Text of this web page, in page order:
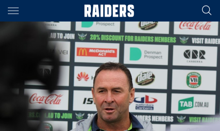
Main
You have skipped the navigation, tab for page content